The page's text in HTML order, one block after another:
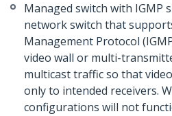
Managed switch with IGMP
network switch that
Management Protocol
video wall or multi-
multicast traffic so that
only to intended receivers.
configurations will not